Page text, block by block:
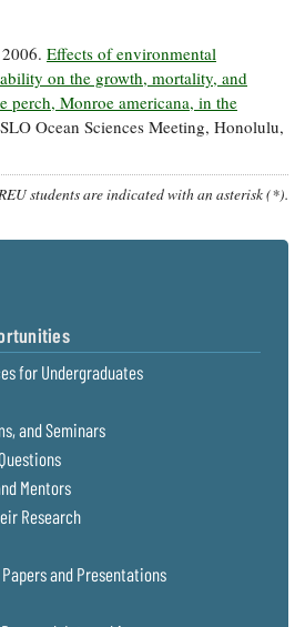
Effects of environmental
on the growth, mortality, and
perch, Monroe americana, in the
Ocean Sciences Meeting, Honolulu,
students are indicated with an asterisk (*).
for Undergraduates
and Seminars
Mentors
Research
and Presentations